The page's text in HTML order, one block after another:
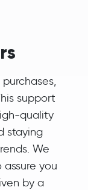
support
quality
staying
We
you
by a